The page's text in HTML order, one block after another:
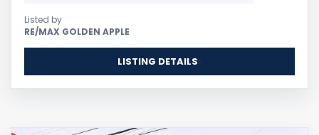
Listed by
RE/MAX GOLDEN APPLE
LISTING DETAILS